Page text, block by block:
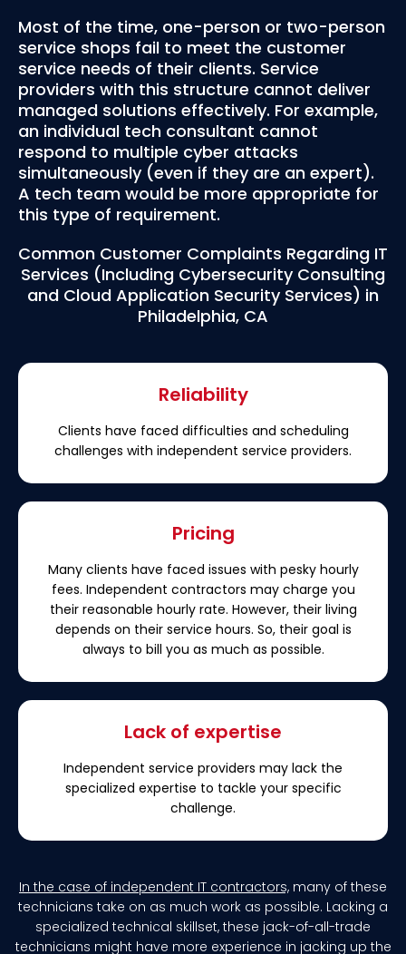
Most of the time, one-person or two-person
service shops fail to meet the customer
service needs of their clients. Service
providers with this structure cannot deliver
managed solutions effectively. For example,
an individual tech consultant cannot
respond to multiple cyber attacks
simultaneously (even if they are an expert).
A tech team would be more appropriate for
this type of requirement.
Common Customer Complaints Regarding IT
Services (Including Cybersecurity Consulting
and Cloud Application Security Services) in
Philadelphia, CA
Reliability
Clients have faced difficulties and scheduling
challenges with independent service providers.
Pricing
Many clients have faced issues with pesky hourly
fees. Independent contractors may charge you
their reasonable hourly rate. However, their living
depends on their service hours. So, their goal is
always to bill you as much as possible.
Lack of expertise
Independent service providers may lack the
specialized expertise to tackle your specific
challenge.
In the case of independent IT contractors, many of these
technicians take on as much work as possible. Lacking a
specialized technical skillset, these jack-of-all-trade
technicians might have more experience in jacking up the